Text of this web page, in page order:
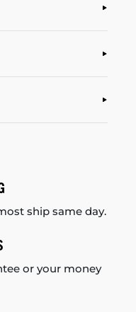
ship same day.
or your money